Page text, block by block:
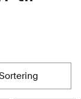
sortering